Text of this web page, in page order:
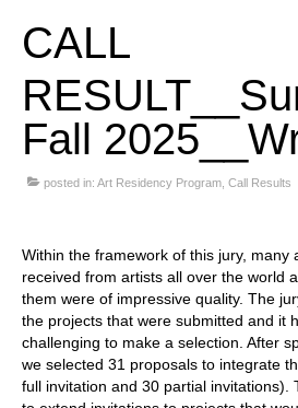
Art Residency Program
CRUCERO
Stay with us
File
Language:
CALL
Fall
posted in: Art Residency Program Call Results
Within the framework of this jury, many
received from artists all over the world
them were of impressive quality. The
the projects that were submitted and it
challenging to make a selection. After
we selected 31 proposals to integrate
full invitation and 30 partial invitations).